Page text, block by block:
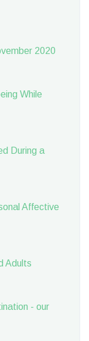
2020
While
During a
Affective
Adults
- our